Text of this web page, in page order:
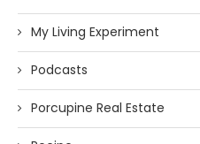
My Living Experiment
Podcasts
Porcupine Real Estate